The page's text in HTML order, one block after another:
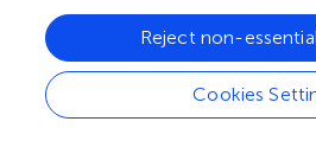
Discussion
Cookies
Reject non-